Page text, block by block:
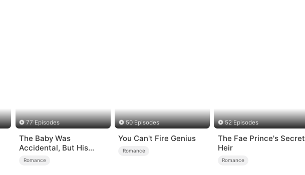
77 Episodes
The Baby Was
Accidental, But His
Love Wasn't
Romance
50 Episodes
You Can't Fire Genius
Romance
52 Episodes
The Fae Prince's Secret
Heir
Romance